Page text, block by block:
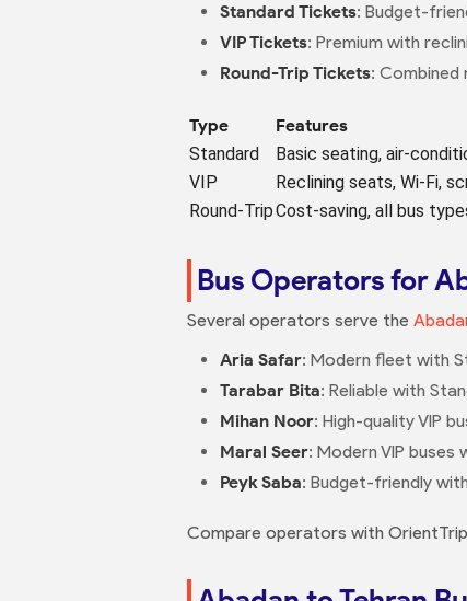
Standard Tickets: Budget-
VIP Tickets: Premium with
Round-Trip Tickets:
Type Features
Standard
Basic seating, air-
VIP
Reclining seats, Wi-Fi,
Round-TripCost-saving, all bus
Bus Operators for
Several operators serve the
Aria Safar: Modern fleet with
Tarabar Bita: Reliable with
Mihan Noor: High-quality VIP
Maral Seer: Modern VIP
Peyk Saba: Budget-friendly
Compare operators with